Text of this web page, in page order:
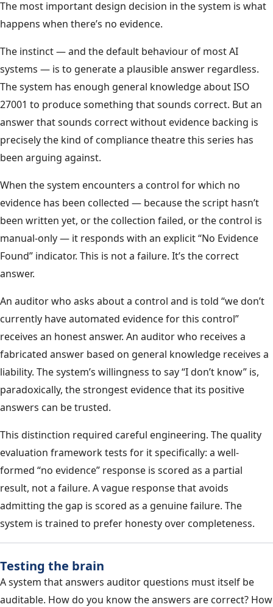
The most important design decision in the system is what
happens when there’s no evidence.
The instinct — and the default behaviour of most AI
systems — is to generate a plausible answer regardless.
The system has enough general knowledge about ISO
27001 to produce something that sounds correct. But an
answer that sounds correct without evidence backing is
precisely the kind of compliance theatre this series has
been arguing against.
When the system encounters a control for which no
evidence has been collected — because the script hasn’t
been written yet, or the collection failed, or the control is
manual-only — it responds with an explicit “No Evidence
Found” indicator. This is not a failure. It’s the correct
answer.
An auditor who asks about a control and is told “we don’t
currently have automated evidence for this control”
receives an honest answer. An auditor who receives a
fabricated answer based on general knowledge receives a
liability. The system’s willingness to say “I don’t know” is,
paradoxically, the strongest evidence that its positive
answers can be trusted.
This distinction required careful engineering. The quality
evaluation framework tests for it specifically: a well-
formed “no evidence” response is scored as a partial
result, not a failure. A vague response that avoids
admitting the gap is scored as a genuine failure. The
system is trained to prefer honesty over completeness.
Testing the brain
A system that answers auditor questions must itself be
auditable. How do you know the answers are correct? How